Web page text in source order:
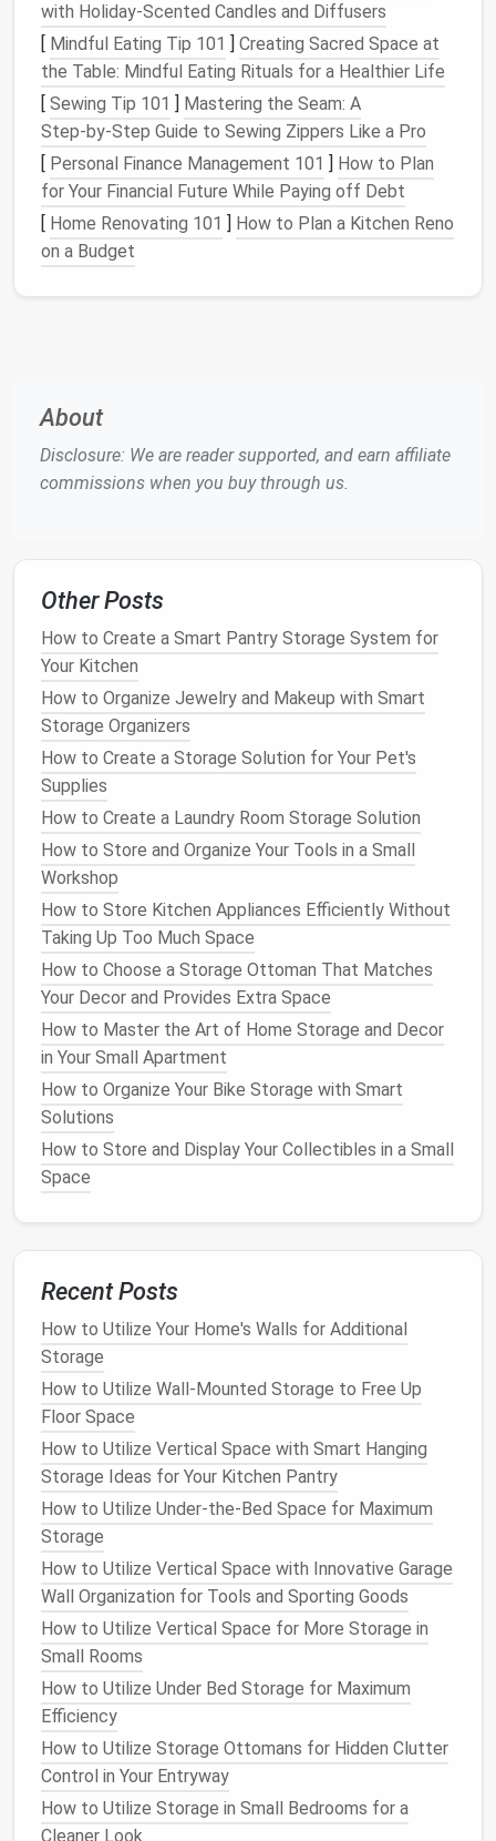
1.2Seasonal Rotation
If you live in a climate with distinct seasons, you may
want to consider rotating yourclothesbased on the
time of year. Storingoff-season clothingin bins
under-bed storageallows you to create morespace
for theclothesyou are currently wearing. For
example, store yourwinter coatsandsweaters
during the summer and swap them out when the
weather turns colder.
functional
to create different
especially useful whencloset spaceis limited, as
they allow you to create a variety of looks without
Categorize and Prioritize
Once you've cleared out the
about how you want to organize what remains.
Categorizing and prioritizing yourclothingcan make it
easier to find what you're looking for and ensure that
yourwardrobestaysneatover time.
2.1 Organizeby TypeofClothing
Start by
on the type of garment. This could include:
How to Use Multi-Functional Furniture for Better
Home Storage
How to Store Bedding and Linens Efficiently
How to Organize Your Garage with Affordable
Storage Solutions
How to Create a Hidden Storage System in Small
Apartments
How to Create a Minimalist Storage Plan
How to Live Large in a Small Space: Innovative Small
Apartment Living Room Storage Ideas
How to Incorporate Storage Ottomans into Your
Home for Style and Function
How to Maximize Kitchen Storage with Creative
Tops
Bottoms( pants,skirts,shorts)
Dresses
Outerwear(jackets,coats)
Shoes
Accessories(scarves,hats,belts)
This will help you assess how much
category needs and allow you to store similar items
together foreasy access.
2.2 Subcategorize by Color or
Season
Within each category, consider further
color, size, or season. For example, within your "tops"
category, you can sort your
length. Similarly, yourpantscan be organized by
fabric(e.g.,denim,cotton) or style (e.g., formal,
with Holiday-Scented Candles and Diffusers
[ Mindful Eating Tip 101 ] Creating Sacred Space at
the Table: Mindful Eating Rituals for a Healthier Life
[ Sewing Tip 101 ] Mastering the Seam: A
Step‑by‑Step Guide to Sewing Zippers Like a Pro
[ Personal Finance Management 101 ] How to Plan
for Your Financial Future While Paying off Debt
[ Home Renovating 101 ] How to Plan a Kitchen Reno
on a Budget
About
Disclosure: We are reader supported, and earn affiliate
commissions when you buy through us.
Other Posts
How to Create a Smart Pantry Storage System for
Your Kitchen
How to Organize Jewelry and Makeup with Smart
Storage Organizers
How to Create a Storage Solution for Your Pet's
Supplies
How to Create a Laundry Room Storage Solution
How to Store and Organize Your Tools in a Small
Workshop
How to Store Kitchen Appliances Efficiently Without
Taking Up Too Much Space
How to Choose a Storage Ottoman That Matches
Your Decor and Provides Extra Space
How to Master the Art of Home Storage and Decor
in Your Small Apartment
How to Organize Your Bike Storage with Smart
Solutions
How to Store and Display Your Collectibles in a Small
Space
Recent Posts
How to Utilize Your Home's Walls for Additional
Storage
How to Utilize Wall-Mounted Storage to Free Up
Floor Space
How to Utilize Vertical Space with Smart Hanging
Storage Ideas for Your Kitchen Pantry
How to Utilize Under-the-Bed Space for Maximum
Storage
How to Utilize Vertical Space with Innovative Garage
Wall Organization for Tools and Sporting Goods
How to Utilize Vertical Space for More Storage in
Small Rooms
How to Utilize Under Bed Storage for Maximum
Efficiency
How to Utilize Storage Ottomans for Hidden Clutter
Control in Your Entryway
How to Utilize Storage in Small Bedrooms for a
Cleaner Look